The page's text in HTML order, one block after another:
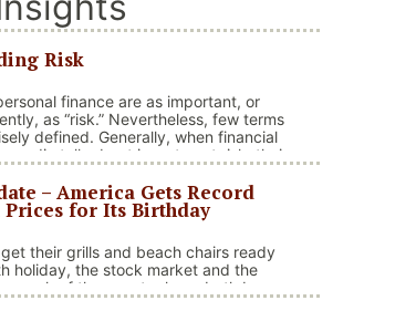
Risk
finance are as important, or
as “risk.” Nevertheless, few terms
defined. Generally, when financial
media talk about investment risk, their
discussion.
– America Gets Record
Prices for Its Birthday
their grills and beach chairs ready
holiday, the stock market and the
much of the country have both been